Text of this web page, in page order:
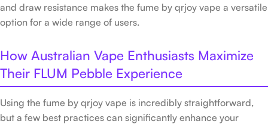
and draw resistance makes the fume by qrjoy vape a versatile
option for a wide range of users.
How Australian Vape Enthusiasts Maximize
Their FLUM Pebble Experience
Using the fume by qrjoy vape is incredibly straightforward,
but a few best practices can significantly enhance your